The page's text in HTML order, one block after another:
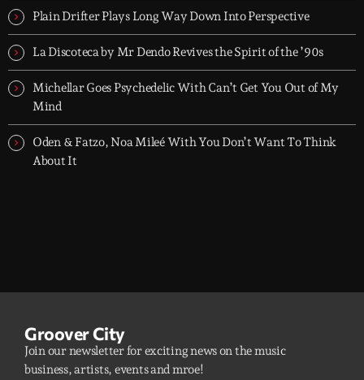
Plain Drifter Plays Long Way Down Into Perspective
La Discoteca by Mr Dendo Revives the Spirit of the ’90s
Michellar Goes Psychedelic With Can’t Get You Out of My
Mind
Oden & Fatzo, Noa Mileé With You Don’t Want To Think
About It
Groover City
Join our newsletter for exciting news on the music
business, artists, events and mroe!